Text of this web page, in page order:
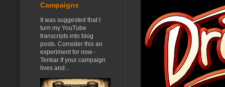
Campaigns
It was suggested that I
turn my YouTube
transcripts into blog
posts. Consider this an
experiment for now -
Tenkar If your campaign
lives and...